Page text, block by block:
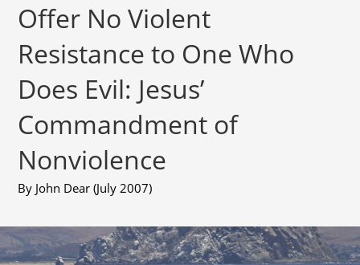
Offer No Violent
Resistance to One Who
Does Evil: Jesus’
Commandment of
Nonviolence
By John Dear (July 2007)